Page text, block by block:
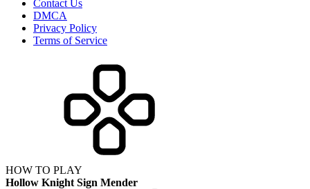
Contact Us
DMCA
Privacy Policy
Terms of Service
HOW TO PLAY
Hollow Knight Sign Mender